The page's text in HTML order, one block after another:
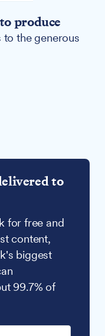
produce
the generous
to
for free and
content,
biggest
99.7% of